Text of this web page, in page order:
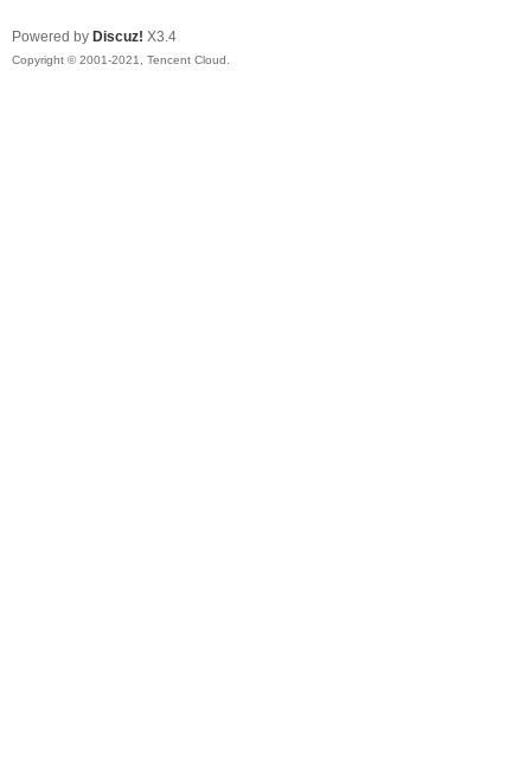
Powered by Discuz! X3.4
Copyright © 2001-2021, Tencent Cloud.